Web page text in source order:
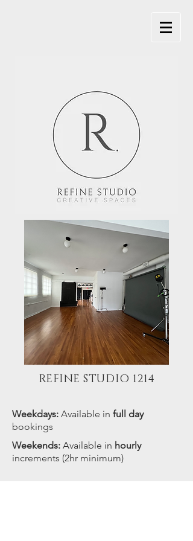
REFINE STUDIO 1214
Weekdays: Available in full day
bookings
Weekends: Available in hourly
increments (2hr minimum)